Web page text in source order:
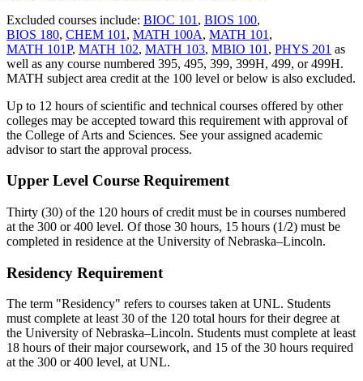
Excluded courses include: BIOC 101 , BIOS 100,
BIOS 180, CHEM 101 , MATH 100A, MATH 101 ,
MATH 101P, MATH 102, MATH 103, MBIO 101 , PHYS 201 as
well as any course numbered 395, 495, 399, 399H, 499, or 499H.
MATH subject area credit at the 100 level or below is also excluded.
Up to 12 hours of scientific and technical courses offered by other
colleges may be accepted toward this requirement with approval of
the College of Arts and Sciences. See your assigned academic
advisor to start the approval process.
Upper Level Course Requirement
Thirty (30) of the 120 hours of credit must be in courses numbered
at the 300 or 400 level. Of those 30 hours, 15 hours (1/2) must be
completed in residence at the University of Nebraska–Lincoln.
Residency Requirement
The term "Residency" refers to courses taken at UNL. Students
must complete at least 30 of the 120 total hours for their degree at
the University of Nebraska–Lincoln. Students must complete at least
18 hours of their major coursework, and 15 of the 30 hours required
at the 300 or 400 level, at UNL.